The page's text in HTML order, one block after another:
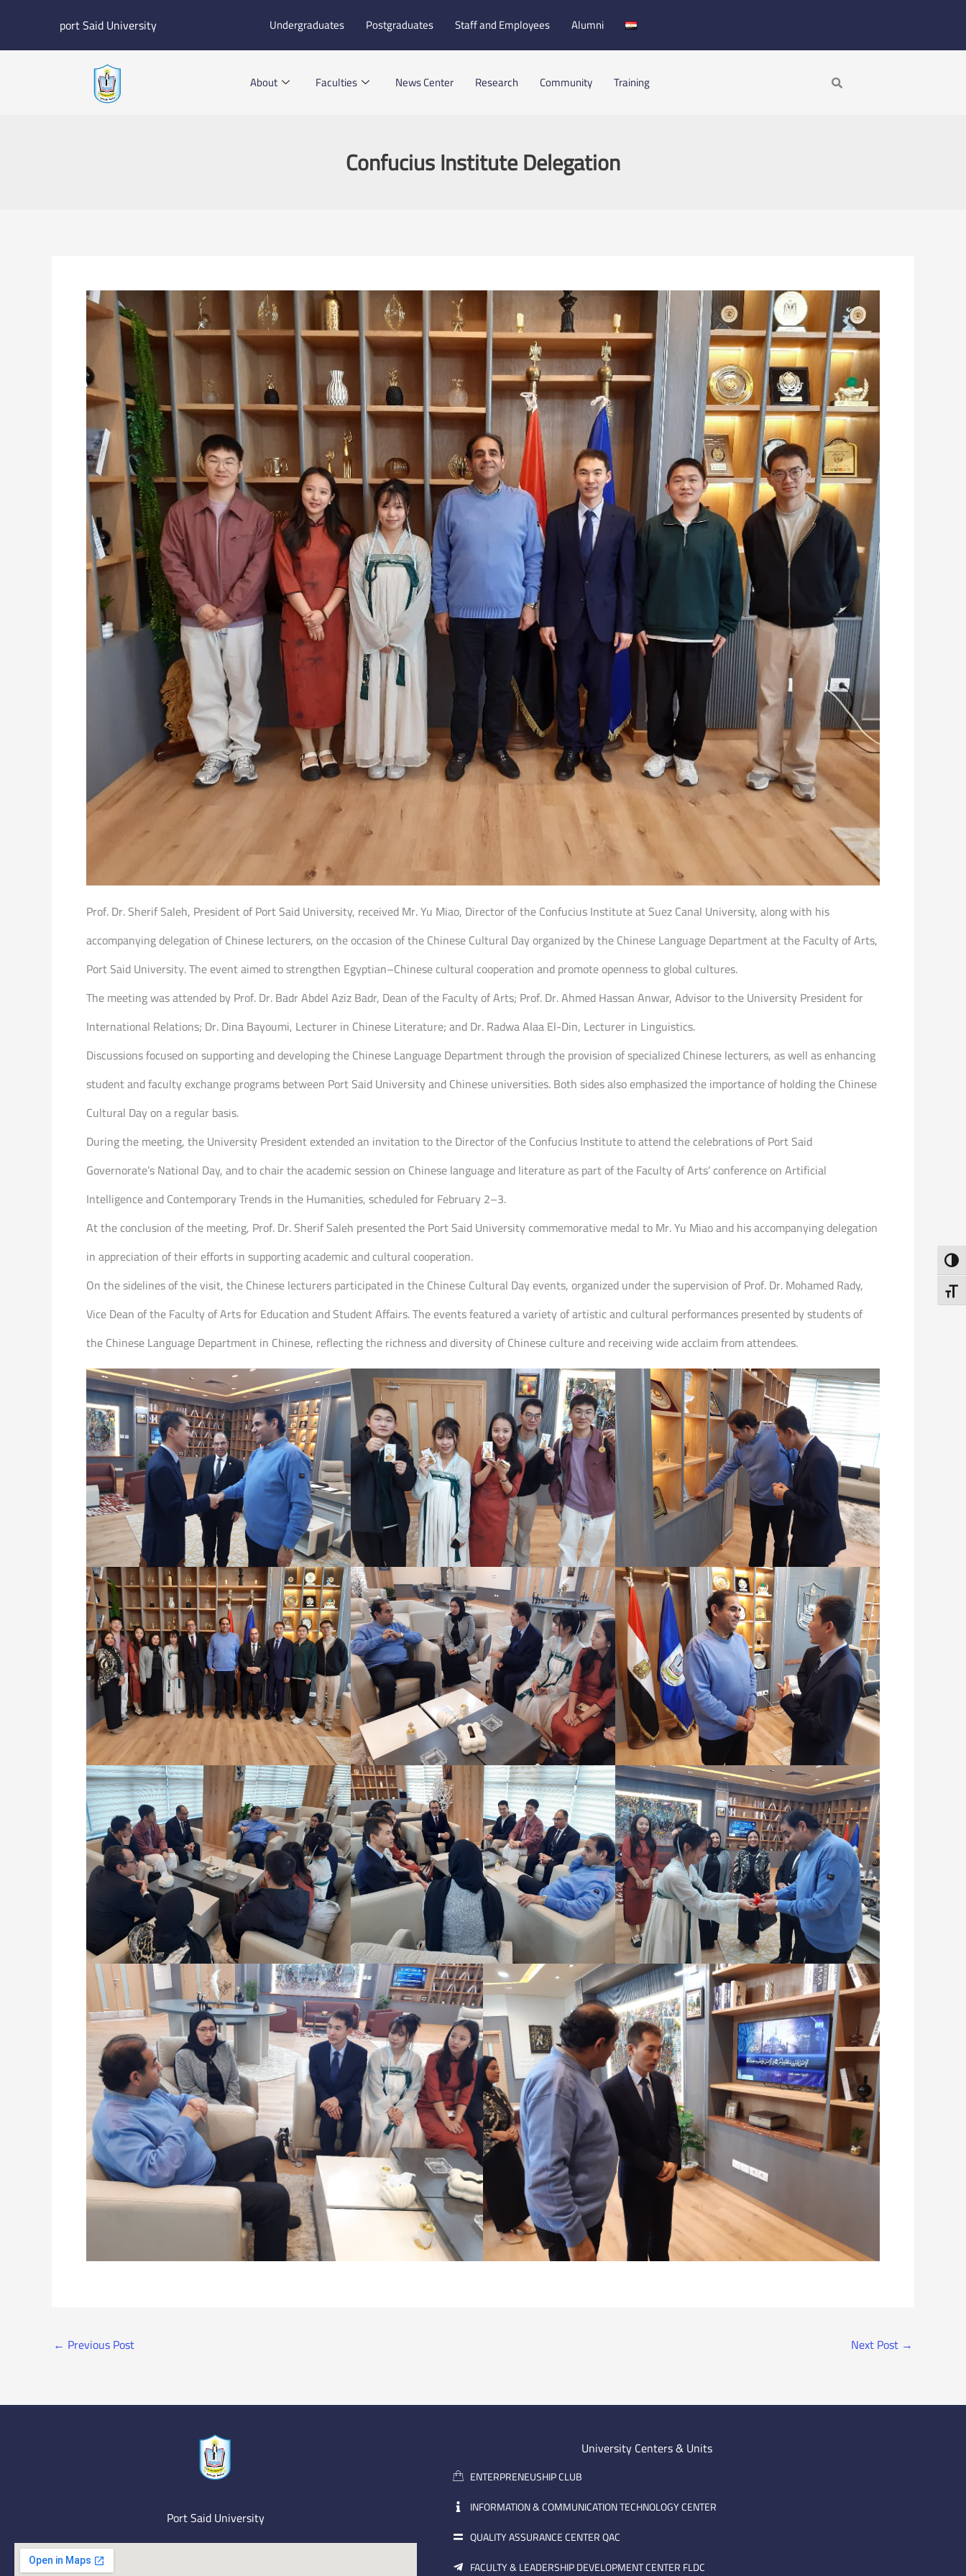
port Said University Undergraduates Postgraduates Staff and Employees Alumni
About Faculties News Center Research Community Training Search
Confucius Institute Delegation
Prof. Dr. Sherif Saleh, President of Port Said University, received Mr. Yu Miao, Director of the Confucius Institute at Suez Canal University, along with his
accompanying delegation of Chinese lecturers, on the occasion of the Chinese Cultural Day organized by the Chinese Language Department at the Faculty of Arts,
Port Said University. The event aimed to strengthen Egyptian–Chinese cultural cooperation and promote openness to global cultures.
The meeting was attended by Prof. Dr. Badr Abdel Aziz Badr, Dean of the Faculty of Arts; Prof. Dr. Ahmed Hassan Anwar, Advisor to the University President for
International Relations; Dr. Dina Bayoumi, Lecturer in Chinese Literature; and Dr. Radwa Alaa El-Din, Lecturer in Linguistics.
Discussions focused on supporting and developing the Chinese Language Department through the provision of specialized Chinese lecturers, as well as enhancing
student and faculty exchange programs between Port Said University and Chinese universities. Both sides also emphasized the importance of holding the Chinese
Cultural Day on a regular basis.
During the meeting, the University President extended an invitation to the Director of the Confucius Institute to attend the celebrations of Port Said
Governorate’s National Day, and to chair the academic session on Chinese language and literature as part of the Faculty of Arts’ conference on Artificial
Intelligence and Contemporary Trends in the Humanities, scheduled for February 2–3.
At the conclusion of the meeting, Prof. Dr. Sherif Saleh presented the Port Said University commemorative medal to Mr. Yu Miao and his accompanying delegation
in appreciation of their efforts in supporting academic and cultural cooperation.
On the sidelines of the visit, the Chinese lecturers participated in the Chinese Cultural Day events, organized under the supervision of Prof. Dr. Mohamed Rady,
Vice Dean of the Faculty of Arts for Education and Student Affairs. The events featured a variety of artistic and cultural performances presented by students of
the Chinese Language Department in Chinese, reflecting the richness and diversity of Chinese culture and receiving wide acclaim from attendees.
← Previous Post Next Post →
Port Said University
University Centers & Units
ENTERPRENEUSHIP CLUB
INFORMATION & COMMUNICATION TECHNOLOGY CENTER
QUALITY ASSURANCE CENTER QAC
FACULTY & LEADERSHIP DEVELOPMENT CENTER FLDC